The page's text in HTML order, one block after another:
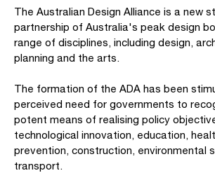
The Australian Design Alliance is a new
partnership of Australia's peak design
range of disciplines, including design,
planning and the arts.
The formation of the ADA has been
perceived need for governments to
potent means of realising policy
technological innovation, education,
prevention, construction, environmental
transport.